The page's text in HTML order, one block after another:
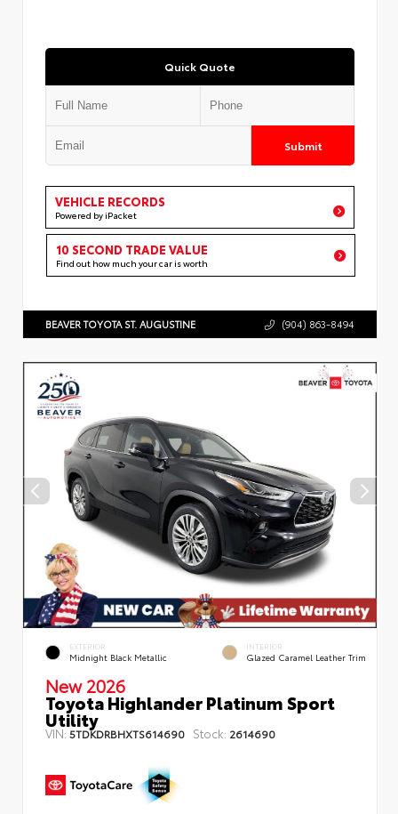
Quick Quote
Submit
VEHICLE RECORDS
Powered by iPacket
10 SECOND TRADE VALUE
Find out how much your car is worth
BEAVER TOYOTA ST. AUGUSTINE (904) 863-8494
EXTERIOR
Midnight Black Metallic
INTERIOR
Glazed Caramel Leather Trim
New 2026
Toyota Highlander Platinum Sport
Utility
VIN:5TDKDRBHXTS614690 Stock: 2614690